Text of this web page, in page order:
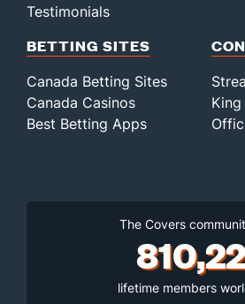
Testimonials
BETTING SITES
Canada Betting Sites
Canada Casinos
Best Betting Apps
The Covers
lifetime members